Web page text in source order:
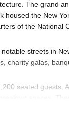
The grand
the New
of the National
streets in
charity galas,
seated guests.